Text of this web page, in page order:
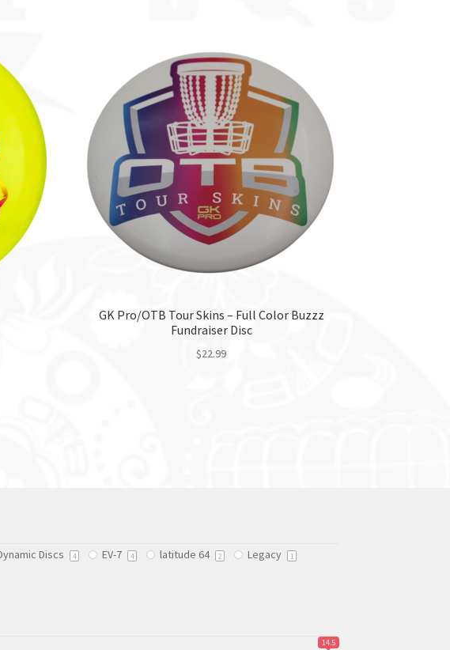
GK Pro/OTB Tour Skins – Full Color Buzzz
Fundraiser Disc
$22.99
on
Discs 4 EV-7 4 latitude 64 2 Legacy 1
14.5